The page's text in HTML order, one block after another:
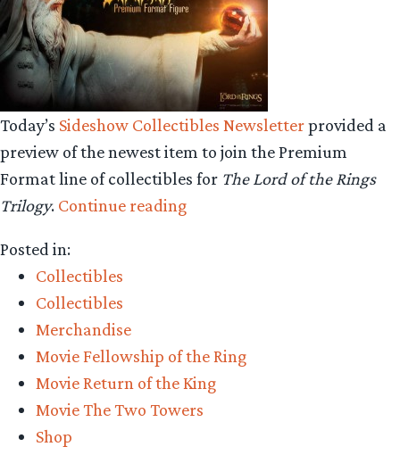
Today’s Sideshow Collectibles Newsletterprovided a
preview of the newest item to join the Premium
Format line of collectibles for The Lord of the Rings
Trilogy. Continue reading“Collecting
the
White
Premium
Posted in:
Collectibles
Collectibles
Merchandise
Movie Fellowship of the Ring
Movie Return of the King
Movie The Two Towers
Shop